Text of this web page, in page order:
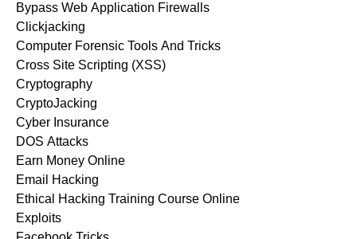
Bypass Web Application Firewalls
Clickjacking
Computer Forensic Tools And Tricks
Cross Site Scripting (XSS)
Cryptography
CryptoJacking
Cyber Insurance
DOS Attacks
Earn Money Online
Email Hacking
Ethical Hacking Training Course Online
Exploits